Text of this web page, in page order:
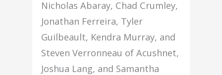
Nicholas Abaray, Chad Crumley,
Jonathan Ferreira, Tyler
Guilbeault, Kendra Murray, and
Steven Verronneau of Acushnet,
Joshua Lang, and Samantha